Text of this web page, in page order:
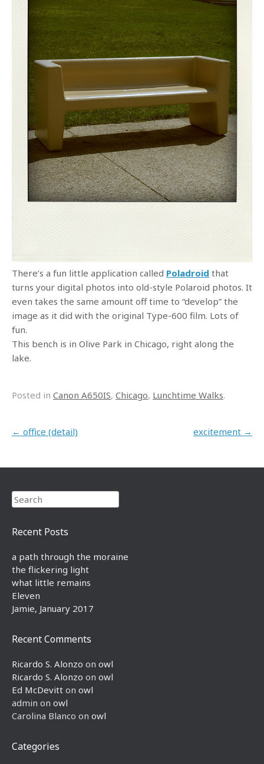
There’s a fun little application called Poladroid that
turns your digital photos into old-style Polaroid photos. It
even takes the same amount off time to “develop” the
image as it did with the original Type-600 film. Lots of
fun.
This bench is in Olive Park in Chicago, right along the
lake.
Posted in Canon A650IS, Chicago, Lunchtime Walks.
Post navigation
← office (detail) excitement →
Search
Recent Posts
a path through the moraine
the flickering light
what little remains
Eleven
Jamie, January 2017
Recent Comments
Ricardo S. Alonzo on owl
Ricardo S. Alonzo on owl
Ed McDevitt on owl
admin on owl
Carolina Blanco on owl
Categories